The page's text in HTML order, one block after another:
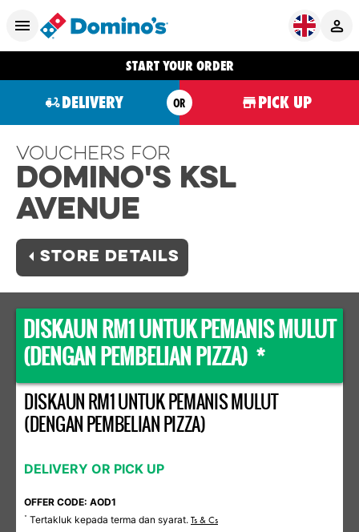
START YOUR ORDER
DELIVERY OR PICK UP
Vouchers For
Domino's KSL
AVENUE
STORE DETAILS
DISKAUN RM1 UNTUK PEMANIS MULUT
(DENGAN PEMBELIAN PIZZA) *
DISKAUN RM1 UNTUK PEMANIS MULUT
(DENGAN PEMBELIAN PIZZA)
DELIVERY OR PICK UP
OFFER CODE: AOD1
* Tertakluk kepada terma dan syarat. Ts & Cs